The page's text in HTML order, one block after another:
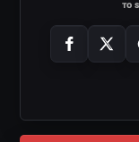
TO